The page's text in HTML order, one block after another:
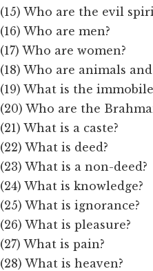
(15) Who are the evil
(16) Who are men?
(17) Who are women?
(18) Who are animals
(19) What is the
(20) Who are the
(21) What is a caste?
(22) What is deed?
(23) What is a non-deed?
(24) What is knowledge?
(25) What is ignorance?
(26) What is pleasure?
(27) What is pain?
(28) What is heaven?